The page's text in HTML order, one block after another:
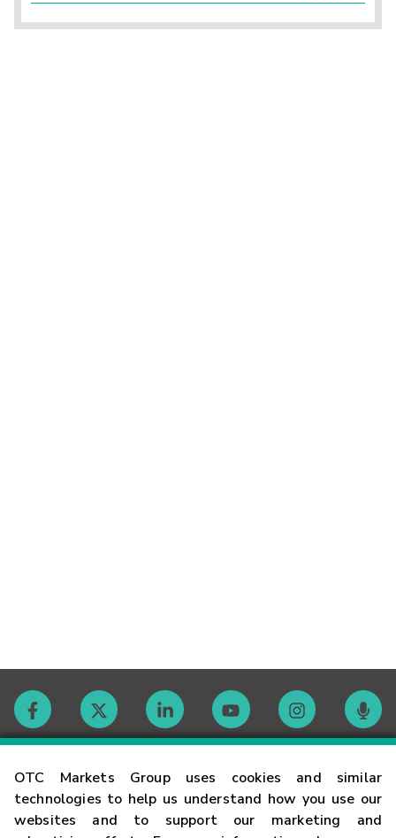
OTC Markets Group uses cookies and similar
technologies to help us understand how you use our
websites and to support our marketing and
Contact
Careers